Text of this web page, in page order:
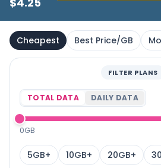
Cheapest Best Price/GB
FILTER PLANS
TOTAL DATA DAILY DATA
0GB
5GB+ 10GB+ 20GB+